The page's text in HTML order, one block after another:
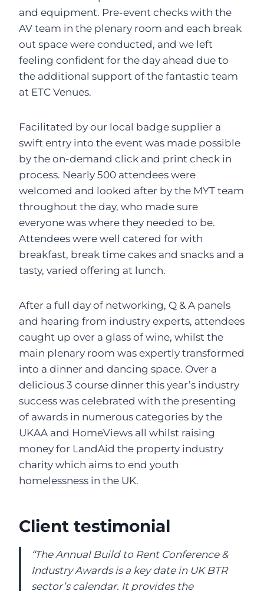
and equipment. Pre-event checks with the
AV team in the plenary room and each break
out space were conducted, and we left
feeling confident for the day ahead due to
the additional support of the fantastic team
at ETC Venues.
Facilitated by our local badge supplier a
swift entry into the event was made possible
by the on-demand click and print check in
process. Nearly 500 attendees were
welcomed and looked after by the MYT team
throughout the day, who made sure
everyone was where they needed to be.
Attendees were well catered for with
breakfast, break time cakes and snacks and a
tasty, varied offering at lunch.
After a full day of networking, Q & A panels
and hearing from industry experts, attendees
caught up over a glass of wine, whilst the
main plenary room was expertly transformed
into a dinner and dancing space. Over a
delicious 3 course dinner this year’s industry
success was celebrated with the presenting
of awards in numerous categories by the
UKAA and HomeViews all whilst raising
money for LandAid the property industry
charity which aims to end youth
homelessness in the UK.
Client testimonial
“The Annual Build to Rent Conference &
Industry Awards is a key date in UK BTR
sector’s calendar. It provides the